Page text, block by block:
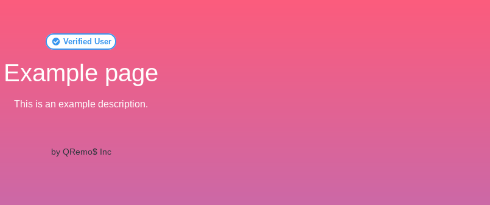
Verified User
Example page
This is an example description.
by QRemo$ Inc